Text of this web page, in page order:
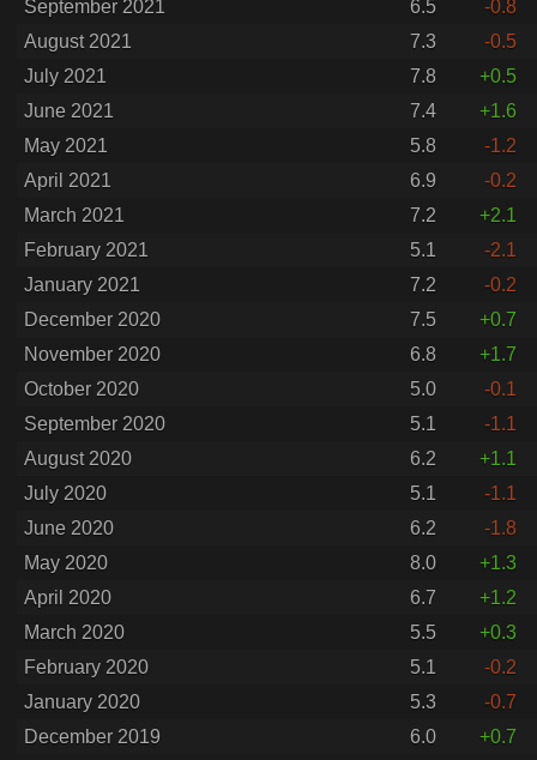
September 2021 6.5
-0.8
August 2021
7.3
-0.5
July 2021
7.8
+0.5
June 2021
7.4
+1.6
May 2021
5.8
-1.2
April 2021
6.9
-0.2
March 2021
7.2
+2.1
February 2021
5.1
-2.1
January 2021
7.2
-0.2
December 2020
7.5
+0.7
November 2020
6.8
+1.7
October 2020
5.0
-0.1
September 2020
5.1
-1.1
August 2020
6.2
+1.1
July 2020
5.1
-1.1
June 2020
6.2
-1.8
May 2020
8.0
+1.3
April 2020
6.7
+1.2
March 2020
5.5
+0.3
February 2020
5.1
-0.2
January 2020
5.3
-0.7
December 2019
6.0
+0.7